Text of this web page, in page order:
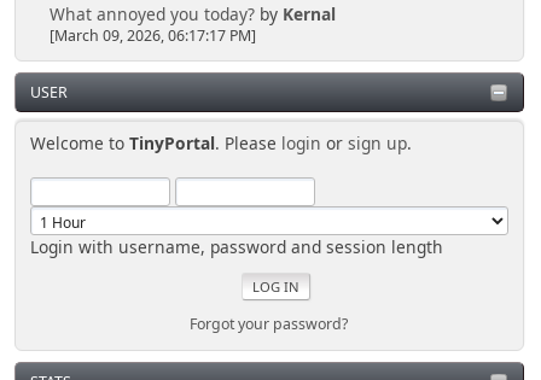
What annoyed you today?by Kernal
[March 09, 2026, 06:17:17 PM]
USER
Welcome toTinyPortal. Please login orsign up.
Login with username, password and session length
Forgot your password?